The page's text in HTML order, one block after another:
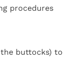
procedures
buttocks) to